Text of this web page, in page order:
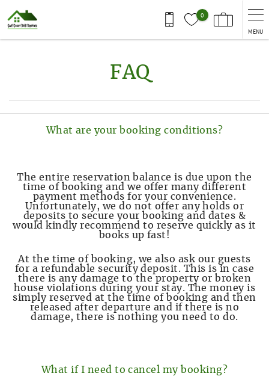
0
MENU
FAQ
What are your booking conditions?
The entire reservation balance is due upon the
time of booking and we offer many different
payment methods for your convenience.
Unfortunately, we do not offer any holds or
deposits to secure your booking and dates &
would kindly recommend to reserve quickly as it
books up fast!
At the time of booking, we also ask our guests
for a refundable security deposit. This is in case
there is any damage to the property or broken
house violations during your stay. The money is
simply reserved at the time of booking and then
released after departure and if there is no
damage, there is nothing you need to do.
What if I need to cancel my booking?